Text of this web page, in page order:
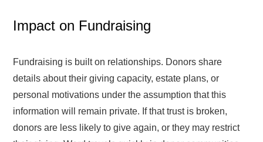
Impact on Fundraising
Fundraising is built on relationships. Donors share
details about their giving capacity, estate plans, or
personal motivations under the assumption that this
information will remain private. If that trust is broken,
donors are less likely to give again, or they may restrict